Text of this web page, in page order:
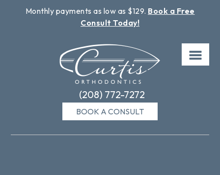
Monthly payments as low as $129. Book a Free
Consult Today!
(208) 772-7272
BOOK A CONSULT